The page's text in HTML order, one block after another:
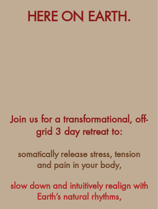
HERE ON EARTH.
Join us for a transformational, off-
grid 3 day retreat to:
somatically release stress, tension
and pain in your body,
slow down and intuitively realign with
Earth’s natural rhythms,